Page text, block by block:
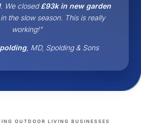
. We closed£93k in new garden
the slow season. This is really
working!”
, MD, Spolding & Sons
OUTDOOR LIVING BUSINESSES